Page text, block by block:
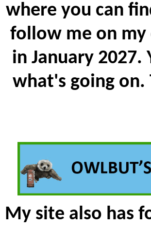
where you can
follow me on
in January 2027.
what's going on.
My site also has